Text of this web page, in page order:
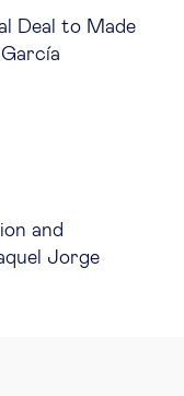
Deal to Made
and
Jorge